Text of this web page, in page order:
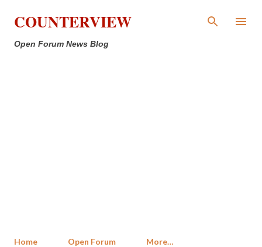
Skip to main content
COUNTERVIEW
Open Forum News Blog
Home Open Forum More…